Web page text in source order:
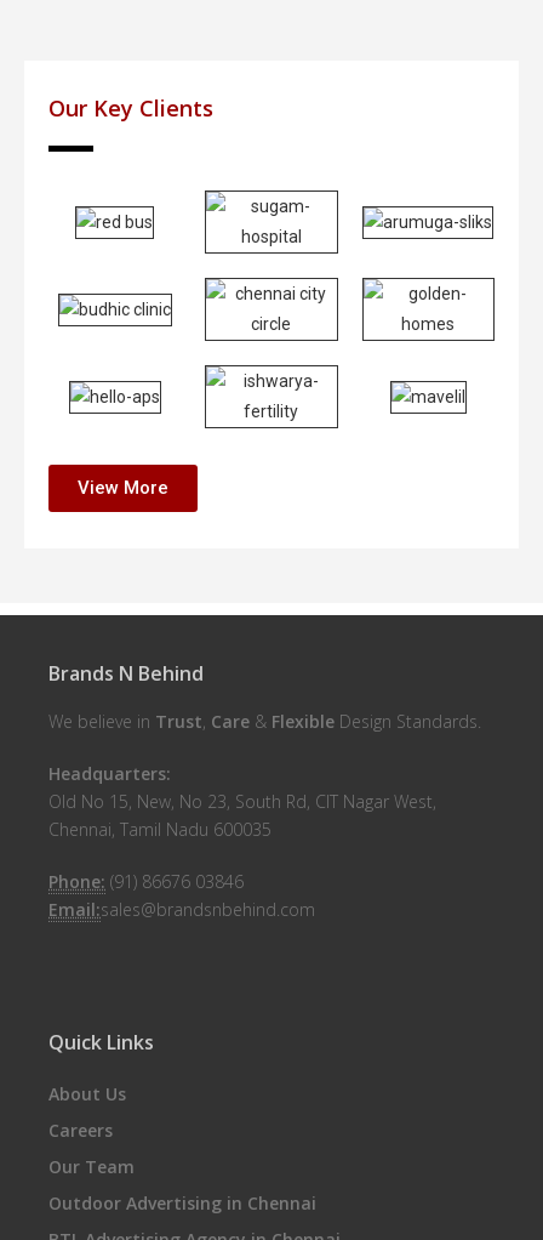
Our Key Clients
View More
Brands N Behind
We believe in Trust, Care & Flexible Design Standards.
Headquarters:
Old No 15, New, No 23, South Rd, CIT Nagar West,
Chennai, Tamil Nadu 600035
Phone: (91) 86676 03846
Email:sales@brandsnbehind.com
Quick Links
About Us
Careers
Our Team
Outdoor Advertising in Chennai